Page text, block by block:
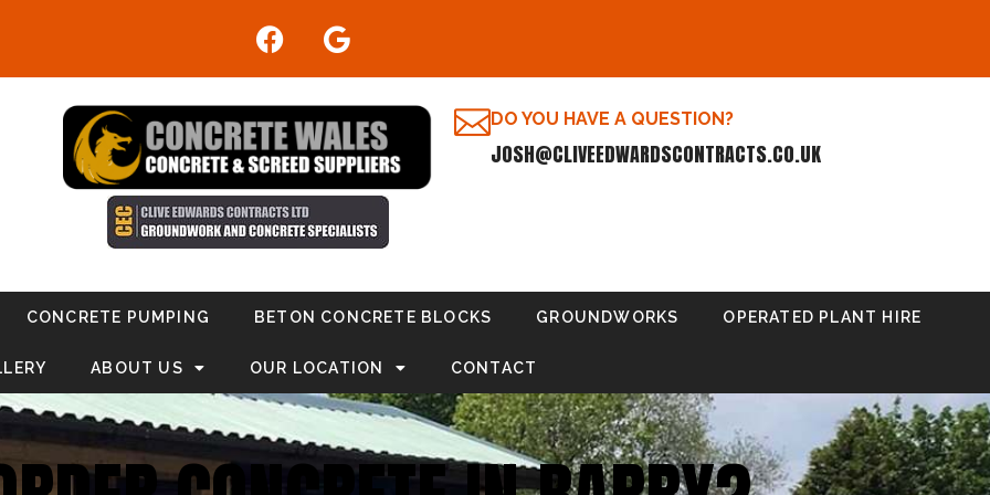
DO YOU HAVE A QUESTION?
JOSH@CLIVEEDWARDSCONTRACTS.CO.UK
CONCRETE PUMPING BETON CONCRETE BLOCKS GROUNDWORKS OPERATED PLANT HIRE
ABOUT US OUR LOCATION CONTACT